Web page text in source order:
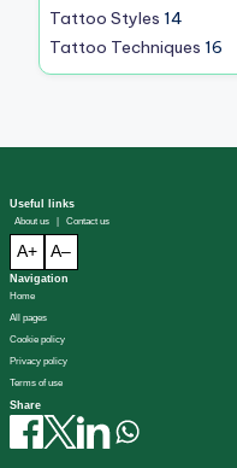
Tattoo Styles 14
Tattoo Techniques 16
Useful links
About us Contact us
A+ A–
Navigation
Home
All pages
Cookie policy
Privacy policy
Terms of use
Share